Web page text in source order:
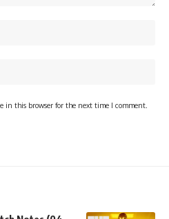
in this browser for the next time I comment.